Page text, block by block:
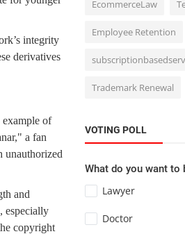
integrity
derivatives
example of
a fan
unauthorized
and
especially
copyright
EcommerceLaw
Employee Retention
Trademark Renewal
VOTING POLL
What do you want to
Lawyer
Doctor